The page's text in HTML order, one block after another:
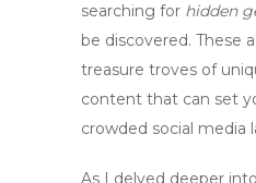
searching for hidden
be discovered. These
treasure troves of
content that can set
crowded social media
As I delved deeper